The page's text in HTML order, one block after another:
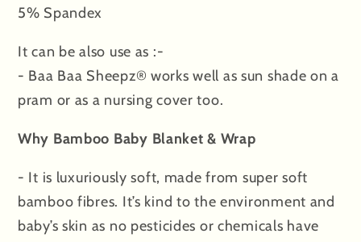
5% Spandex
It can be also use as :-
- Baa Baa Sheepz® works well as sun shade on a
pram or as a nursing cover too.
Why Bamboo Baby Blanket & Wrap
- It is luxuriously soft, made from super soft
bamboo fibres. It’s kind to the environment and
baby’s skin as no pesticides or chemicals have